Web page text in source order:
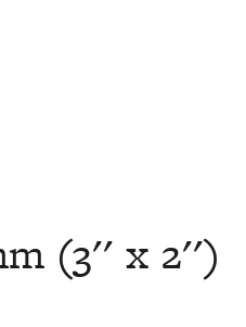
(3'' x 2'')